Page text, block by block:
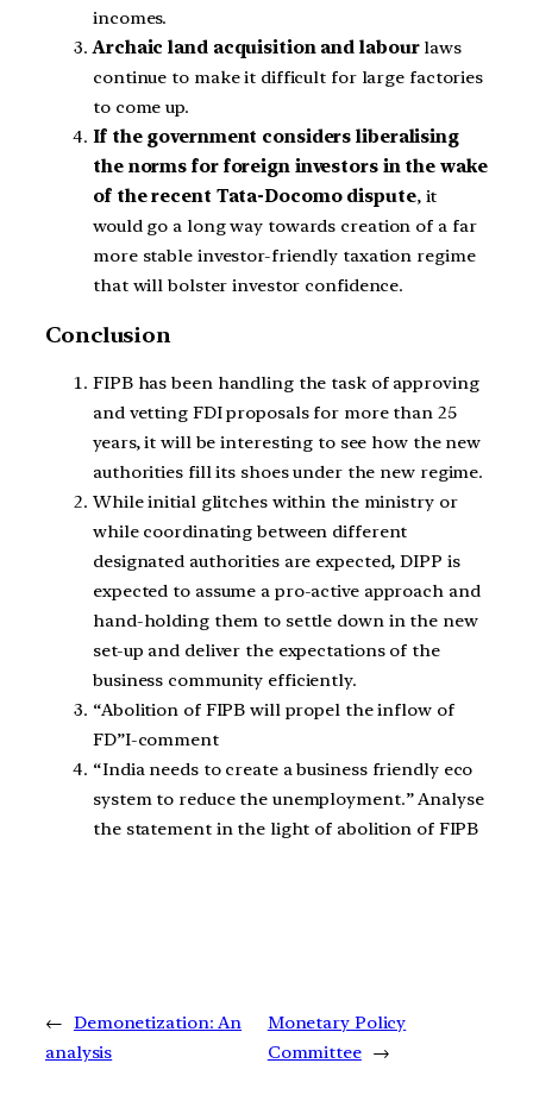
incomes.
Archaic land acquisition and labourlaws
continue to make it difficult for large factories
to come up.
If the government considers liberalising
the norms for foreign investors in the wake
of the recent Tata-Docomo dispute, it
would go a long way towards creation of a far
more stable investor-friendly taxation regime
that will bolster investor confidence.
Conclusion
FIPB has been handling the task of approving
and vetting FDI proposals for more than 25
years, it will be interesting to see how the new
authorities fill its shoes under the new regime.
While initial glitches within the ministry or
while coordinating between different
designated authorities are expected, DIPP is
expected to assume a pro-active approach and
hand-holding them to settle down in the new
set-up and deliver the expectations of the
business community efficiently.
“Abolition of FIPB will propel the inflow of
FD”I-comment
“India needs to create a business friendly eco
system to reduce the unemployment.” Analyse
the statement in the light of abolition of FIPB
← Demonetization: An
analysis
Monetary Policy
Committee →